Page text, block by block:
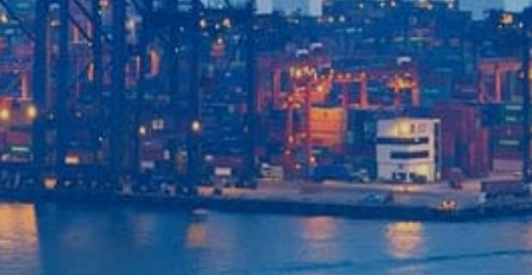
Our Company
Our Services
Recent News
Contact Us